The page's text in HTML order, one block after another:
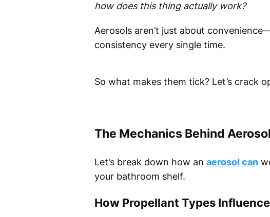
how does this thing actually work?
Aerosols aren’t just about
consistency every single time.
So what makes them tick? Let’s crack
The Mechanics Behind
Let’s break down how an aerosol can
your bathroom shelf.
How Propellant Types